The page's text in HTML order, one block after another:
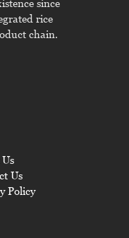
since
rice
chain.
Us
Policy